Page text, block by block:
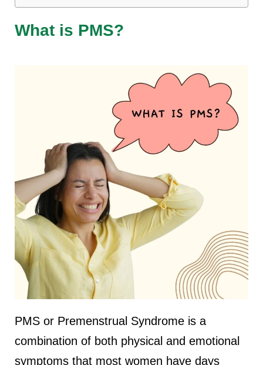
What is PMS?
PMS or Premenstrual Syndrome is a
combination of both physical and emotional
symptoms that most women have days